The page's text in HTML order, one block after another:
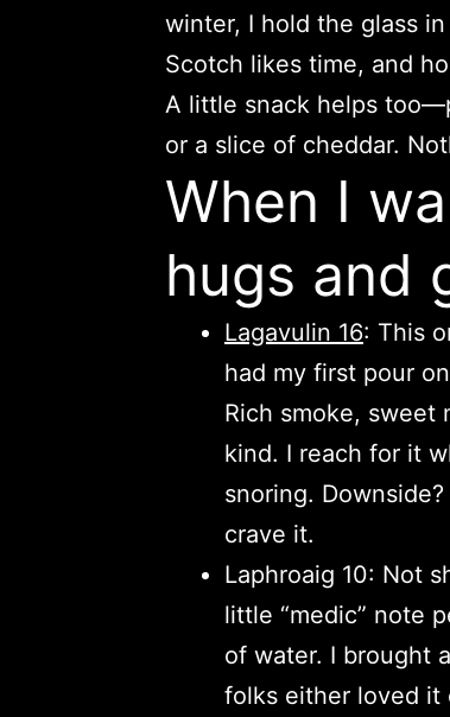
winter, I hold the glass
Scotch likes time, and
A little snack helps
or a slice of cheddar.
When I
hugs and
Lagavulin 16: This
had my first pour
Rich smoke, sweet
kind. I reach for it
snoring.
crave it.
Laphroaig 10: Not
little “medic” note
of water. I brought
folks either loved it